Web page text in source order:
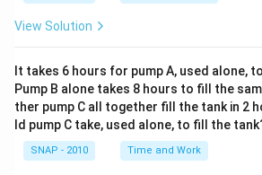
View Solution
It takes 6 hours for pump A, used alone,
Pump B alone takes 8 hours to fill the
ther pump C all together fill the tank in 2
ld pump C take, used alone, to fill the
SNAP - 2010 Time and Work